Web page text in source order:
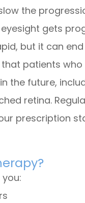
the
gets
but it can end
patients who
the future,
retina.
prescription